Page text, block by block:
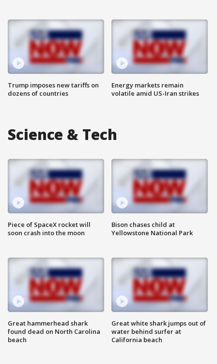
Trump imposes new tariffs on
dozens of countries
Energy markets remain
volatile amid US-Iran strikes
Science & Tech
Piece of SpaceX rocket will
soon crash into the moon
Great hammerhead shark
found dead on North Carolina
beach
Bison chases child at
Yellowstone National Park
Great white shark jumps out of
water behind surfer at
California beach